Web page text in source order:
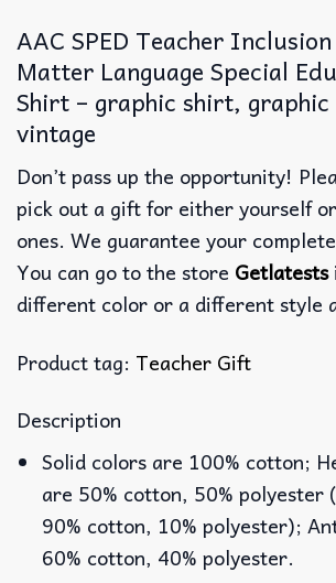
AAC SPED Teacher
Matter Language Special
Shirt – graphic shirt,
vintage
Don’t pass up the opportunity!
pick out a gift for either yourself
ones. We guarantee your
You can go to the store Getlatests
different color or a different style
Product tag: Teacher Gift
Description
Solid colors are 100% cotton;
are 50% cotton, 50% polyester
90% cotton, 10% polyester);
60% cotton, 40% polyester.